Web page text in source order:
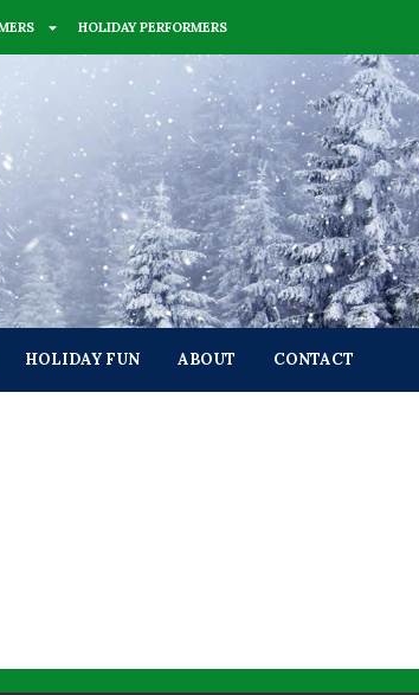
HOLIDAY PERFORMERS
HOLIDAY FUN ABOUT CONTACT